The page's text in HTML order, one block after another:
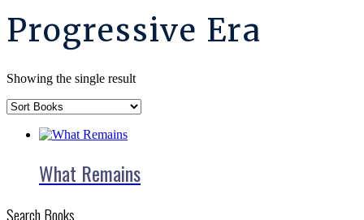
Progressive Era
Showing the single result
What Remains
Search Books